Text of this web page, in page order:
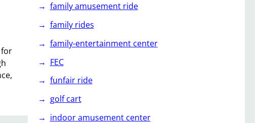
family amusement ride
family rides
family-entertainment center
FEC
funfair ride
golf cart
indoor amusement center